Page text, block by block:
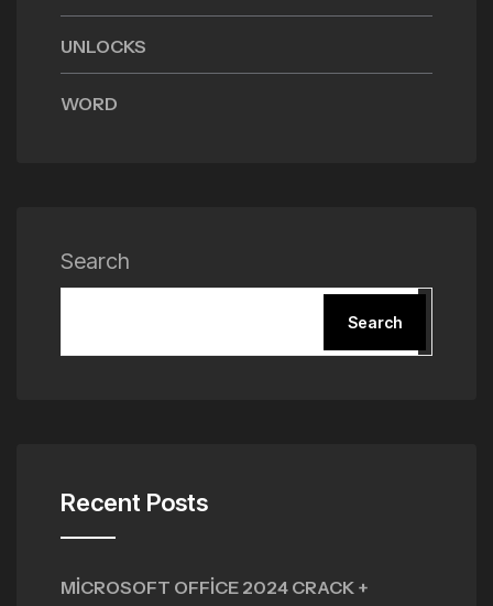
UNLOCKS
WORD
Search
Search
Recent Posts
MICROSOFT OFFICE 2024 CRACK +